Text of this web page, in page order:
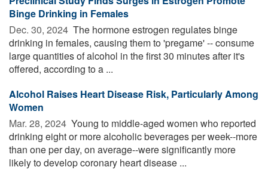
Binge Drinking in Females
Dec. 30, 2024  The hormone estrogen regulates binge
drinking in females, causing them to 'pregame' -- consume
large quantities of alcohol in the first 30 minutes after it's
offered, according to a ...
Alcohol Raises Heart Disease Risk, Particularly Among
Women
Mar. 28, 2024  Young to middle-aged women who reported
drinking eight or more alcoholic beverages per week--more
than one per day, on average--were significantly more
likely to develop coronary heart disease ...